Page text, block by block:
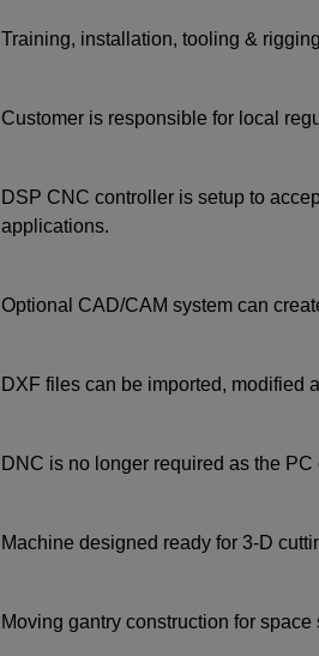
Training, installation, tooling &
Customer is responsible for local
DSP CNC controller is setup to
applications.
Optional CAD/CAM system can
DXF files can be imported, modified
DNC is no longer required as the
Machine designed ready for 3-D
Moving gantry construction for space